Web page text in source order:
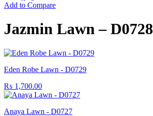
Add to Compare
Jazmin Lawn – D0728
Eden Robe Lawn - D0729
₨ 1,700.00
Anaya Lawn - D0727